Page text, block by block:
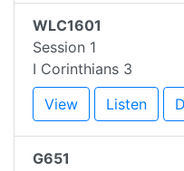
WLC1601
Session 1
I Corinthians 3
View
Listen
G651